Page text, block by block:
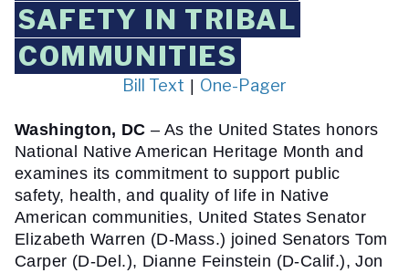
SAFETY IN TRIBAL
COMMUNITIES
Bill Text One-Pager
Washington, DC – As the United States honors
National Native American Heritage Month and
examines its commitment to support public
safety, health, and quality of life in Native
American communities, United States Senator
Elizabeth Warren (D-Mass.) joined Senators Tom
Carper (D-Del.), Dianne Feinstein (D-Calif.), Jon